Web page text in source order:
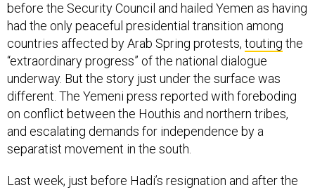
before the Security Council and hailed Yemen as having
had the only peaceful presidential transition among
countries affected by Arab Spring protests, touting the
“extraordinary progress” of the national dialogue
underway. But the story just under the surface was
different. The Yemeni press reported with foreboding
on conflict between the Houthis and northern tribes,
and escalating demands for independence by a
separatist movement in the south.
Last week, just before Hadi’s resignation and after the